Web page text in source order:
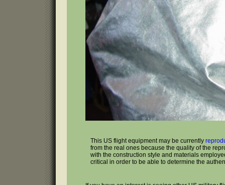
This US flight equipment may be currently
from the real ones because the quality of the
with the construction style and materials
critical in order to be able to determine the